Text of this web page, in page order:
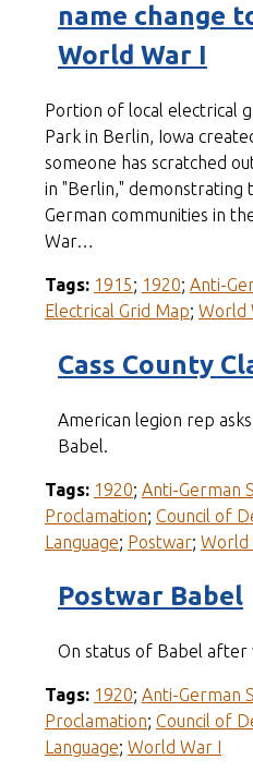
name change
World War I
Portion of local electrical
Park in Berlin, Iowa
someone has scratched
in "Berlin," demonstrating
German communities in
War…
Tags: 1915; 1920; Anti-
Electrical Grid Map; World
Cass County
American legion rep
Babel.
Tags: 1920; Anti-German
Proclamation; Council of
Language; Postwar; World
Postwar Babel
On status of Babel after
Tags: 1920; Anti-German
Proclamation; Council of
Language; World War I